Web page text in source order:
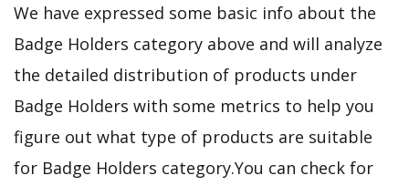
We have expressed some basic info about the
Badge Holders category above and will analyze
the detailed distribution of products under
Badge Holders with some metrics to help you
figure out what type of products are suitable
for Badge Holders category.You can check for